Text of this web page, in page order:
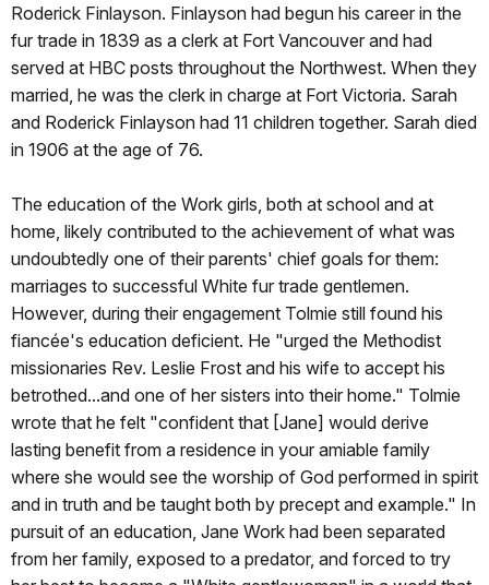
Roderick Finlayson. Finlayson had begun his career in the
fur trade in 1839 as a clerk at Fort Vancouver and had
served at HBC posts throughout the Northwest. When they
married, he was the clerk in charge at Fort Victoria. Sarah
and Roderick Finlayson had 11 children together. Sarah died
in 1906 at the age of 76.
The education of the Work girls, both at school and at
home, likely contributed to the achievement of what was
undoubtedly one of their parents' chief goals for them:
marriages to successful White fur trade gentlemen.
However, during their engagement Tolmie still found his
fiancée's education deficient. He "urged the Methodist
missionaries Rev. Leslie Frost and his wife to accept his
betrothed...and one of her sisters into their home." Tolmie
wrote that he felt "confident that [Jane] would derive
lasting benefit from a residence in your amiable family
where she would see the worship of God performed in spirit
and in truth and be taught both by precept and example." In
pursuit of an education, Jane Work had been separated
from her family, exposed to a predator, and forced to try